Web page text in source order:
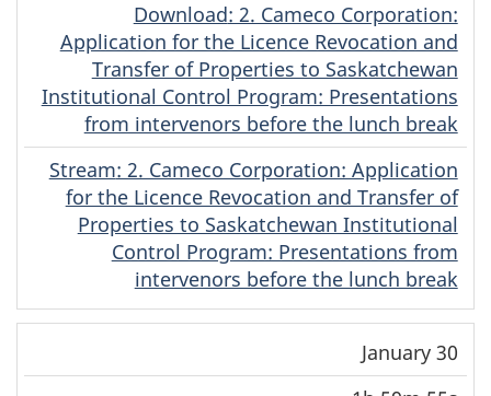
Download(Cree)
: 2. Cameco Corporation:
Application for the Licence Revocation and
Transfer of Properties to Saskatchewan
Institutional Control Program: Presentations
from intervenors before the lunch break
Stream(Cree)
: 2. Cameco Corporation: Application
for the Licence Revocation and Transfer of
Properties to Saskatchewan Institutional
Control Program: Presentations from
intervenors before the lunch break
January 30